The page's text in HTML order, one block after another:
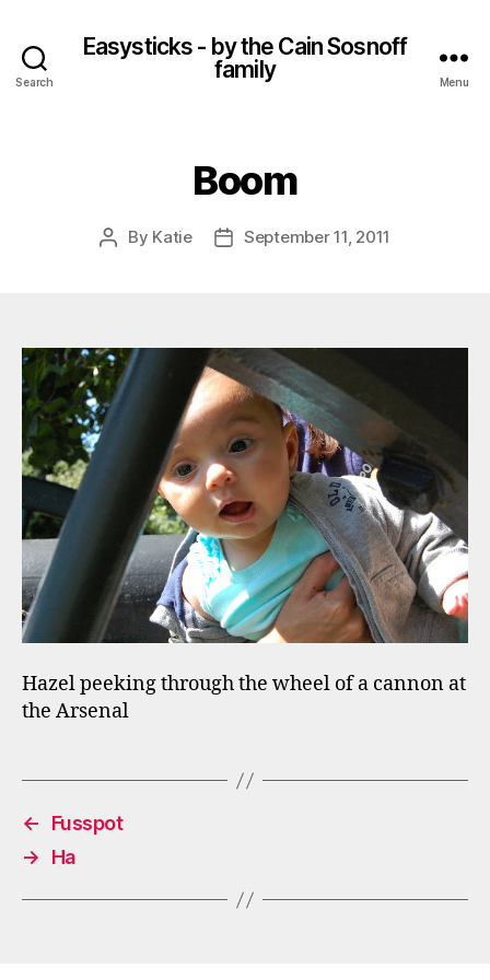
Search
Easysticks - by the Cain Sosnoff
family
Menu
Boom
Post
By Katie
PostSeptember 11, 2011
Hazel peeking through the wheel of a cannon at
the Arsenal
←
Fusspot
→
Ha